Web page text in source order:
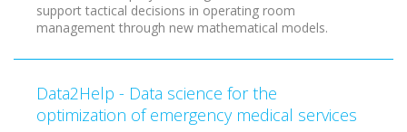
support tactical decisions in operating room
management through new mathematical models.
Data2Help - Data science for the
optimization of emergency medical services